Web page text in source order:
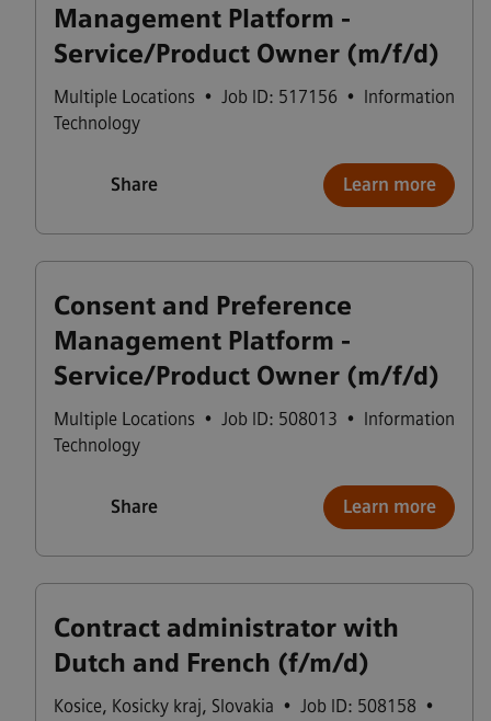
Management Platform -
Service/Product Owner (m/f/d)
Multiple Locations • Job ID: 517156 • Information
Technology
Share Learn more
Consent and Preference
Management Platform -
Service/Product Owner (m/f/d)
Multiple Locations • Job ID: 508013 • Information
Technology
Share Learn more
Contract administrator with
Dutch and French (f/m/d)
Kosice, Kosicky kraj, Slovakia • Job ID: 508158 •